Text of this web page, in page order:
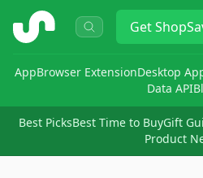
ShopSavvy Get
AppBrowser ExtensionDesktop
Data API
Best PicksBest Time to BuyGift
Product